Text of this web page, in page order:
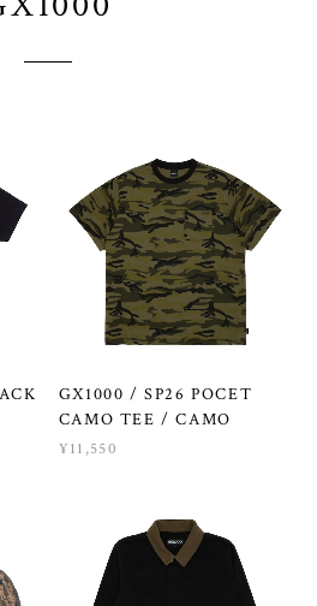
GX1000 / SP26 POCET
CAMO TEE / CAMO
¥11,550